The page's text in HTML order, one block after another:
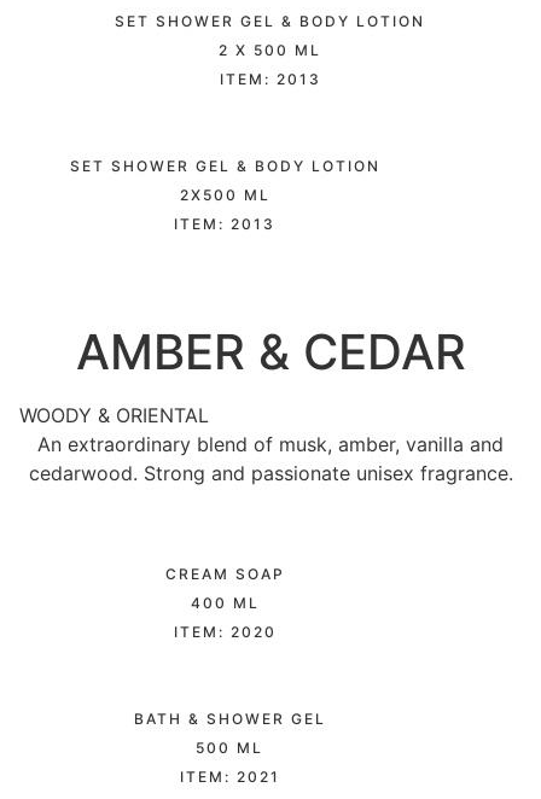
SET SHOWER GEL & BODY LOTION
2 X 500 ML
ITEM: 2013
SET SHOWER GEL & BODY LOTION
2X500 ML
ITEM: 2013
AMBER & CEDAR
WOODY & ORIENTAL
An extraordinary blend of musk, amber, vanilla and
cedarwood. Strong and passionate unisex fragrance.
CREAM SOAP
400 ML
ITEM: 2020
BATH & SHOWER GEL
500 ML
ITEM: 2021